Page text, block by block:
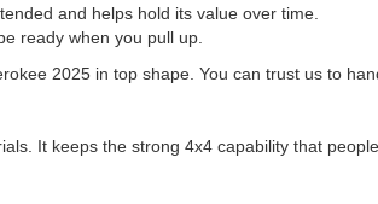
and helps hold its value over time.
ready when you pull up.
2025 in top shape. You can trust us to
It keeps the strong 4x4 capability that